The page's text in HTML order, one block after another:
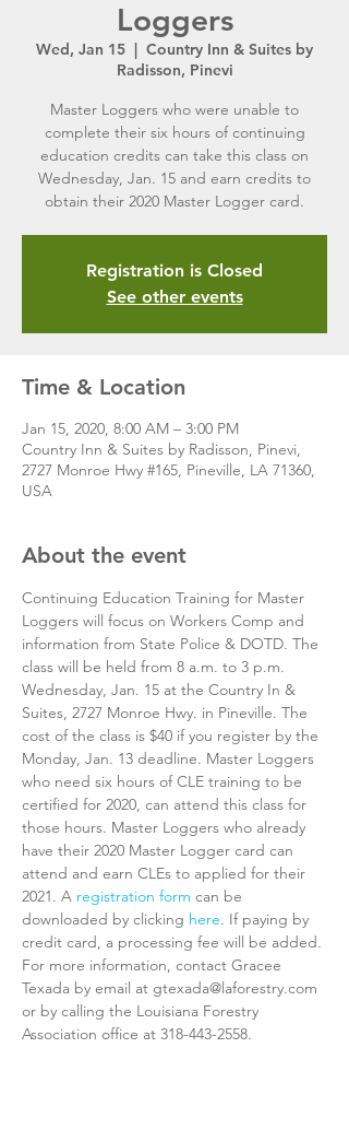
Loggers
Wed, Jan 15
  |
Country Inn & Suites by
Radisson, Pinevi
Master Loggers who were unable to
complete their six hours of continuing
education credits can take this class on
Wednesday, Jan. 15 and earn credits to
obtain their 2020 Master Logger card.
Registration is Closed
See other events
Time & Location
Jan 15, 2020, 8:00 AM – 3:00 PM
Country Inn & Suites by Radisson, Pinevi,
2727 Monroe Hwy #165, Pineville, LA 71360,
USA
About the event
Continuing Education Training for Master
Loggers will focus on Workers Comp and
information from State Police & DOTD. The
class will be held from 8 a.m. to 3 p.m.
Wednesday, Jan. 15 at the Country In &
Suites, 2727 Monroe Hwy. in Pineville. The
cost of the class is $40 if you register by the
Monday, Jan. 13 deadline. Master Loggers
who need six hours of CLE training to be
certified for 2020, can attend this class for
those hours. Master Loggers who already
have their 2020 Master Logger card can
attend and earn CLEs to applied for their
2021. A registration form can be
downloaded by clicking here. If paying by
credit card, a processing fee will be added.
For more information, contact Gracee
Texada by email at gtexada@laforestry.com
or by calling the Louisiana Forestry
Association office at 318-443-2558.